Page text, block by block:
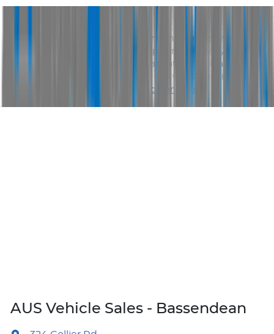
Please confirm price, specifications and features with
. The vehicles actual pricing may vary from
the price published. We do not warrant the accuracy or
completeness of this data. Use of this website indicates
Terms and Conditions.
AUS Vehicle Sales - Bassendean